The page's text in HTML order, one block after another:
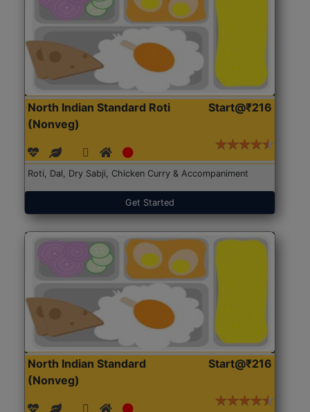
North Indian Standard Roti
(Nonveg)
Start@₹216
Roti, Dal, Dry Sabji, Chicken Curry & Accompaniment
Get Started
North Indian Standard
(Nonveg)
Start@₹216